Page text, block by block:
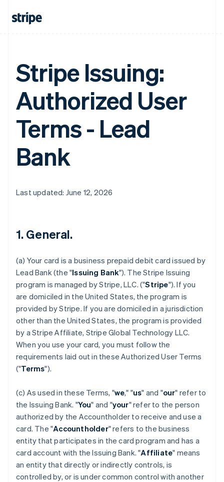
Stripe Issuing:
Authorized User
Terms - Lead
Bank
Last updated: June 12, 2026
1. General.
(a) Your card is a business prepaid debit card issued by
Lead Bank (the "Issuing Bank"). The Stripe Issuing
program is managed by Stripe, LLC. ("Stripe"). If you
are domiciled in the United States, the program is
provided by Stripe. If you are domiciled in a jurisdiction
other than the United States, the program is provided
by a Stripe Affiliate, Stripe Global Technology LLC.
When you use your card, you must follow the
requirements laid out in these Authorized User Terms
("Terms").
(c) As used in these Terms, "we," "us" and "our" refer to
the Issuing Bank. "You" and "your" refer to the person
authorized by the Accountholder to receive and use a
card. The "Accountholder" refers to the business
entity that participates in the card program and has a
card account with the Issuing Bank. "Affiliate" means
an entity that directly or indirectly controls, is
controlled by, or is under common control with another